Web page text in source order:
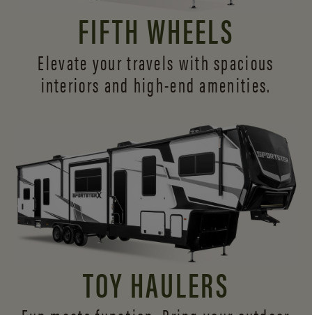
FIFTH WHEELS
Elevate your travels with spacious
interiors and high-end amenities.
TOY HAULERS